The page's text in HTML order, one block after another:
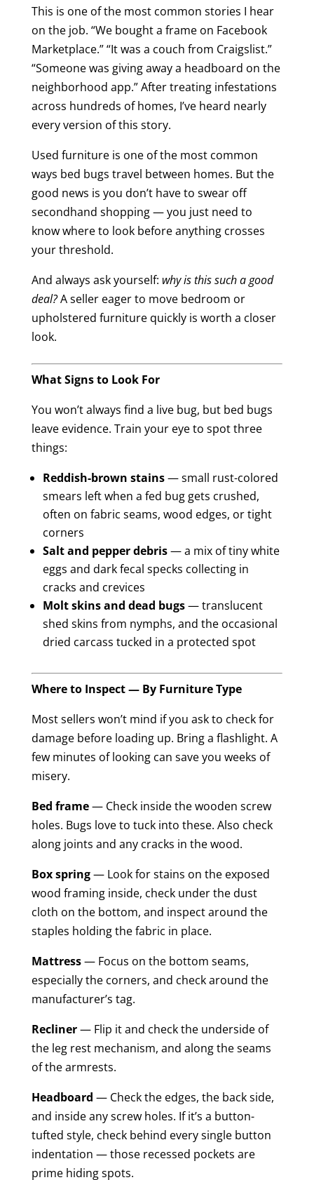
This is one of the most common stories I hear
on the job. “We bought a frame on Facebook
Marketplace.” “It was a couch from Craigslist.”
“Someone was giving away a headboard on the
neighborhood app.” After treating infestations
across hundreds of homes, I’ve heard nearly
every version of this story.
Used furniture is one of the most common
ways bed bugs travel between homes. But the
good news is you don’t have to swear off
secondhand shopping — you just need to
know where to look before anything crosses
your threshold.
And always ask yourself: why is this such a good
deal?A seller eager to move bedroom or
upholstered furniture quickly is worth a closer
look.
What Signs to Look For
You won’t always find a live bug, but bed bugs
leave evidence. Train your eye to spot three
things:
Reddish-brown stains— small rust-colored
smears left when a fed bug gets crushed,
often on fabric seams, wood edges, or tight
corners
Salt and pepper debris— a mix of tiny white
eggs and dark fecal specks collecting in
cracks and crevices
Molt skins and dead bugs— translucent
shed skins from nymphs, and the occasional
dried carcass tucked in a protected spot
Where to Inspect — By Furniture Type
Most sellers won’t mind if you ask to check for
damage before loading up. Bring a flashlight. A
few minutes of looking can save you weeks of
misery.
Bed frame— Check inside the wooden screw
holes. Bugs love to tuck into these. Also check
along joints and any cracks in the wood.
Box spring— Look for stains on the exposed
wood framing inside, check under the dust
cloth on the bottom, and inspect around the
staples holding the fabric in place.
Mattress— Focus on the bottom seams,
especially the corners, and check around the
manufacturer’s tag.
Recliner— Flip it and check the underside of
the leg rest mechanism, and along the seams
of the armrests.
Headboard — Check the edges, the back side,
and inside any screw holes. If it’s a button-
tufted style, check behind every single button
indentation — those recessed pockets are
prime hiding spots.